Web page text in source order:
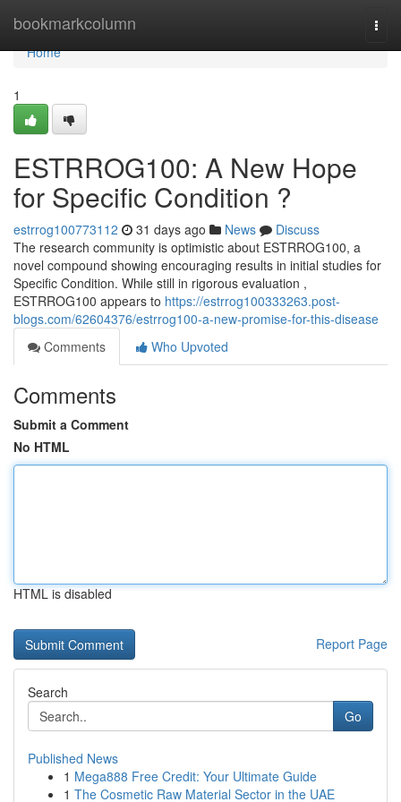
bookmarkcolumn
Home
Home
1
ESTRROG100: A New Hope
for Specific Condition ?
estrrog100773112 31 days ago News
Discuss
The research community is optimistic about ESTRROG100, a
novel compound showing encouraging results in initial studies for
Specific Condition. While still in rigorous evaluation ,
ESTRROG100 appears to https://estrrog100333263.post-
blogs.com/62604376/estrrog100-a-new-promise-for-this-disease
Comments
Who Upvoted
Comments
Submit a Comment
No HTML
HTML is disabled
Report Page
Search
Go
Published News
1 Mega888 Free Credit: Your Ultimate Guide
1 The Cosmetic Raw Material Sector in the UAE